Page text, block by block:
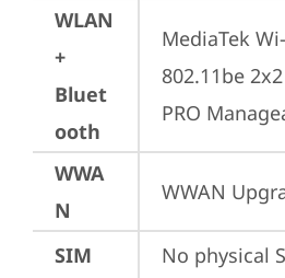
WLAN
+
Bluet
ooth
MediaTek
802.11be
PRO
WWA
N
WWAN
SIM
No physical